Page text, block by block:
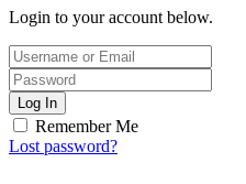
Login to your account below.
Log In
Remember Me
Lost password?